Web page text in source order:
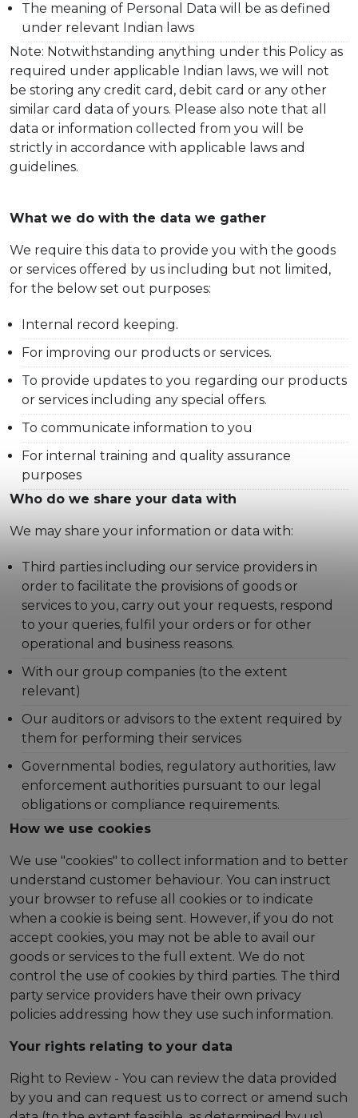
The meaning of Personal Data will be as defined
under relevant Indian laws
Note: Notwithstanding anything under this Policy as
required under applicable Indian laws, we will not
be storing any credit card, debit card or any other
similar card data of yours. Please also note that all
data or information collected from you will be
strictly in accordance with applicable laws and
guidelines.
What we do with the data we gather
We require this data to provide you with the goods
or services offered by us including but not limited,
for the below set out purposes:
Internal record keeping.
For improving our products or services.
To provide updates to you regarding our products
or services including any special offers.
To communicate information to you
For internal training and quality assurance
purposes
Who do we share your data with
We may share your information or data with:
Third parties including our service providers in
order to facilitate the provisions of goods or
services to you, carry out your requests, respond
to your queries, fulfil your orders or for other
operational and business reasons.
With our group companies (to the extent
relevant)
Our auditors or advisors to the extent required by
them for performing their services
Governmental bodies, regulatory authorities, law
enforcement authorities pursuant to our legal
obligations or compliance requirements.
How we use cookies
We use "cookies" to collect information and to better
understand customer behaviour. You can instruct
your browser to refuse all cookies or to indicate
when a cookie is being sent. However, if you do not
accept cookies, you may not be able to avail our
goods or services to the full extent. We do not
control the use of cookies by third parties. The third
party service providers have their own privacy
policies addressing how they use such information.
Your rights relating to your data
Right to Review - You can review the data provided
by you and can request us to correct or amend such